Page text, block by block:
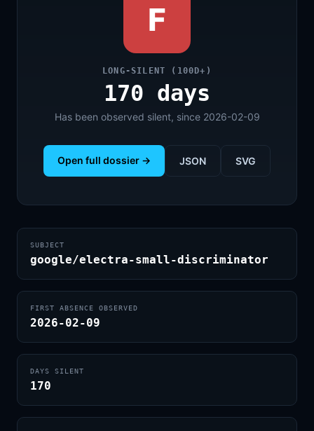
F
LONG-SILENT (100D+)
170 days
Has been observed silent, since 2026-02-09
Open full dossier → JSON SVG
SUBJECT
google/electra-small-discriminator
FIRST ABSENCE OBSERVED
2026-02-09
DAYS SILENT
170